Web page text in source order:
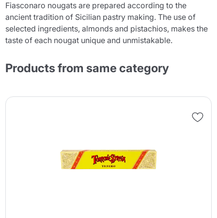
Fiasconaro nougats are prepared according to the
ancient tradition of Sicilian pastry making. The use of
selected ingredients, almonds and pistachios, makes the
taste of each nougat unique and unmistakable.
Products from same category